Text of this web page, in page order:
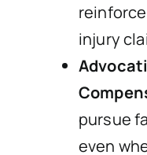
injury
pursue
even